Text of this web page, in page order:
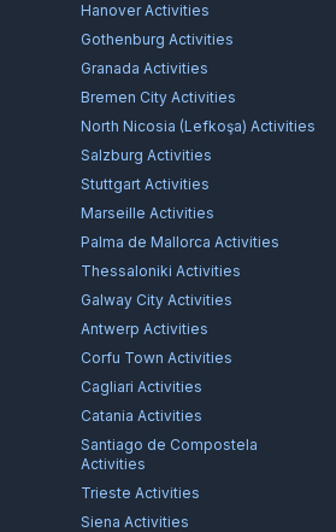
HanoverActivities
Gothenburg Activities
Granada Activities
Bremen City Activities
North Nicosia (Lefkoşa) Activities
Salzburg Activities
Stuttgart Activities
Marseille Activities
Palma de Mallorca Activities
Thessaloniki Activities
Galway City Activities
Antwerp Activities
Corfu Town Activities
Cagliari Activities
Catania Activities
Santiago de Compostela
Activities
Trieste Activities
Siena Activities